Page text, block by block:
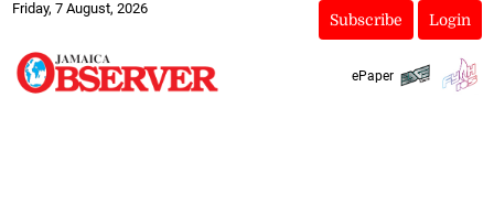
Friday, 7 August, 2026
Subscribe Login
ePaper